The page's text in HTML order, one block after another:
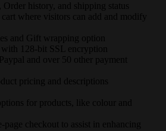
Order history, and shipping status
where visitors can add and modify
and Gift wrapping option
128-bit SSL encryption
and over 50 other payment
pricing and descriptions
for products, like colour and
page checkout to assist in enhancing